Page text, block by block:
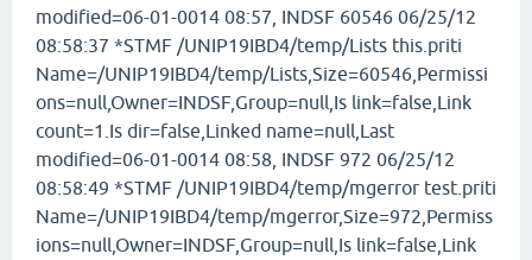
modified=06-01-0014 08:57, INDSF 60546 06/25/12
08:58:37 *STMF /UNIP19IBD4/temp/Lists this.priti
Name=/UNIP19IBD4/temp/Lists,Size=60546,Permissi
ons=null,Owner=INDSF,Group=null,Is link=false,Link
count=1.Is dir=false,Linked name=null,Last
modified=06-01-0014 08:58, INDSF 972 06/25/12
08:58:49 *STMF /UNIP19IBD4/temp/mgerror test.priti
Name=/UNIP19IBD4/temp/mgerror,Size=972,Permiss
ions=null,Owner=INDSF,Group=null,Is link=false,Link